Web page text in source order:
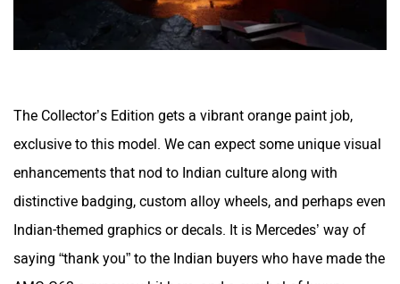
The Collector’s Edition gets a vibrant orange paint job,
exclusive to this model. We can expect some unique visual
enhancements that nod to Indian culture along with
distinctive badging, custom alloy wheels, and perhaps even
Indian-themed graphics or decals. It is Mercedes’ way of
saying “thank you” to the Indian buyers who have made the